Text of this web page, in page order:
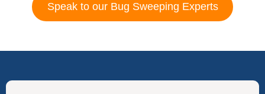
Speak to our Bug Sweeping Experts